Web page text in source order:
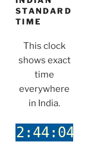
STANDARD
TIME
This clock
shows exact
time
everywhere
in India.